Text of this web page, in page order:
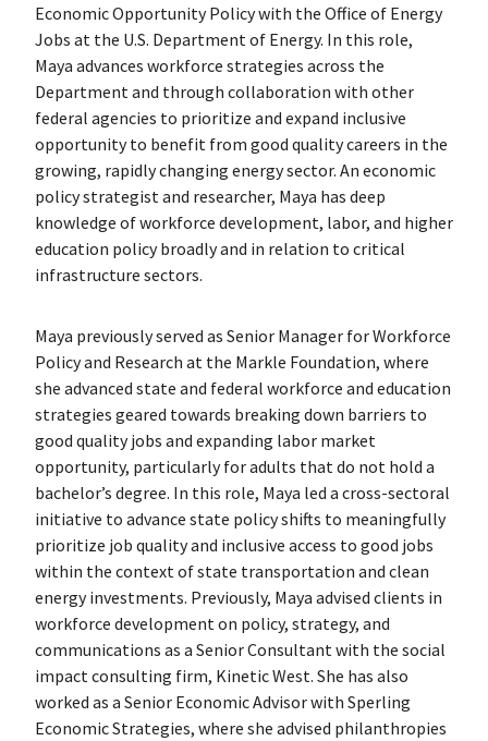
Economic Opportunity Policy with the Office of Energy
Jobs at the U.S. Department of Energy. In this role,
Maya advances workforce strategies across the
Department and through collaboration with other
federal agencies to prioritize and expand inclusive
opportunity to benefit from good quality careers in the
growing, rapidly changing energy sector. An economic
policy strategist and researcher, Maya has deep
knowledge of workforce development, labor, and higher
education policy broadly and in relation to critical
infrastructure sectors.
Maya previously served as Senior Manager for Workforce
Policy and Research at the Markle Foundation, where
she advanced state and federal workforce and education
strategies geared towards breaking down barriers to
good quality jobs and expanding labor market
opportunity, particularly for adults that do not hold a
bachelor’s degree. In this role, Maya led a cross-sectoral
initiative to advance state policy shifts to meaningfully
prioritize job quality and inclusive access to good jobs
within the context of state transportation and clean
energy investments. Previously, Maya advised clients in
workforce development on policy, strategy, and
communications as a Senior Consultant with the social
impact consulting firm, Kinetic West. She has also
worked as a Senior Economic Advisor with Sperling
Economic Strategies, where she advised philanthropies